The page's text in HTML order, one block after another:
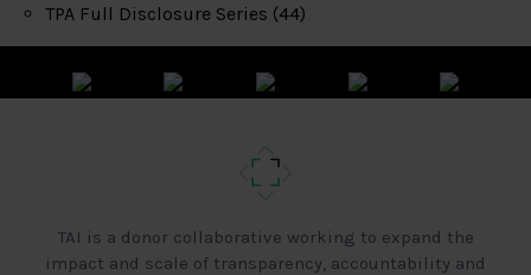
TPA Full Disclosure Series (44)
TAI is a donor collaborative working to expand the
impact and scale of transparency, accountability and